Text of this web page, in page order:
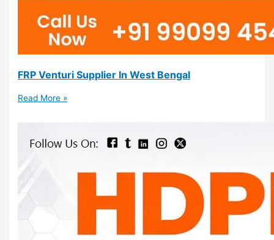
FRP Venturi Supplier In West Bengal
Read More »